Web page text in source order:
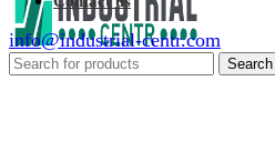
info@industrial-centr.com
Search